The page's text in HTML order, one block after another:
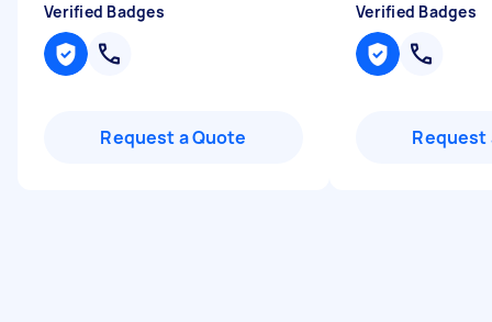
Verified Badges
Request a Quote
Verified Badges
Request